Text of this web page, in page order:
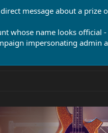
message about a
whose name looks
impersonating admin